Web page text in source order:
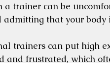
a trainer can be
admitting that your
trainers can put high
and frustrated, which